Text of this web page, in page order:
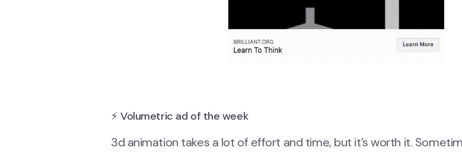
⚡ Volumetric ad of the week
3d animation takes a lot of effort and time, but it’s worth it.